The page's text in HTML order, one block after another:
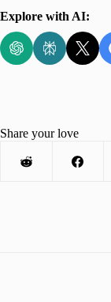
Explore with AI:
Share your love